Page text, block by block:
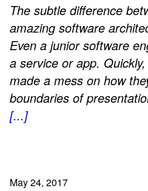
The subtle difference
amazing software
Even a junior software
a service or app.
made a mess on how
boundaries of
[...]
May 24, 2017